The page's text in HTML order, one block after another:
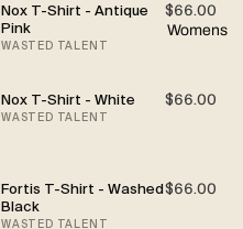
Womens
Nox T-Shirt - Antique
Pink
$66.00
WASTED TALENT
Nox T-Shirt - White $66.00
WASTED TALENT
Fortis T-Shirt - Washed
Black
$66.00
WASTED TALENT